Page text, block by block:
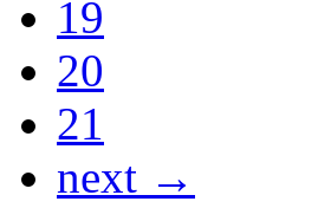
19
20
21
next →